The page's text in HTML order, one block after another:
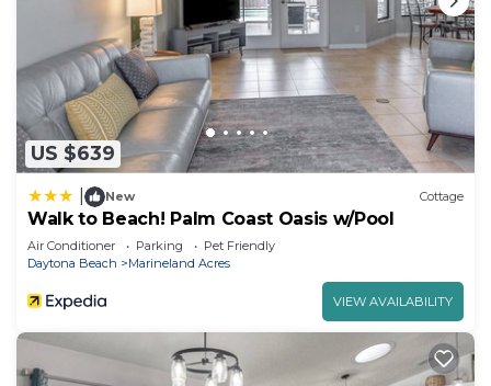
US $639
New Cottage
Walk to Beach! Palm Coast Oasis w/Pool
Air Conditioner Parking
Pet Friendly
Daytona Beach
Marineland Acres
VIEW AVAILABILITY